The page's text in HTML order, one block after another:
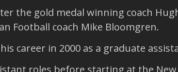
the gold medal winning coach
Football coach Mike Bloomgren.
career in 2000 as a graduate